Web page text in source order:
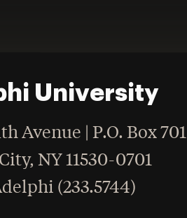
University
Avenue | P.O. Box 701
,NY 11530-0701
(233.5744)